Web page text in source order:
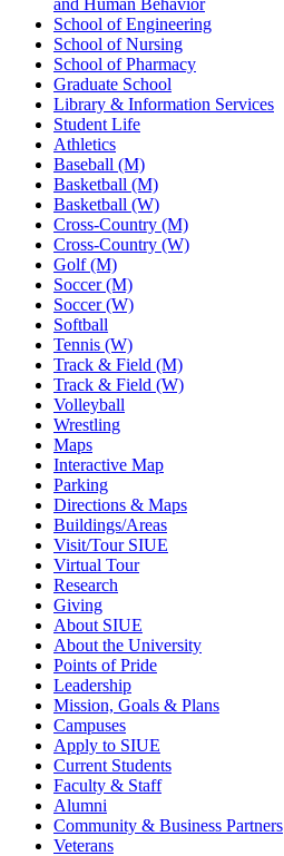
and Human Behavior
School of Engineering
School of Nursing
School of Pharmacy
Graduate School
Library & Information Services
Student Life
Athletics
Baseball (M)
Basketball (M)
Basketball (W)
Cross-Country (M)
Cross-Country (W)
Golf (M)
Soccer (M)
Soccer (W)
Softball
Tennis (W)
Track & Field (M)
Track & Field (W)
Volleyball
Wrestling
Maps
Interactive Map
Parking
Directions & Maps
Buildings/Areas
Visit/Tour SIUE
Virtual Tour
Research
Giving
About SIUE
About the University
Points of Pride
Leadership
Mission, Goals & Plans
Campuses
Apply to SIUE
Current Students
Faculty & Staff
Alumni
Community & Business Partners
Veterans